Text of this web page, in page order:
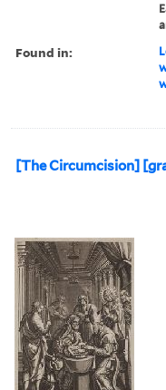
Found in:
[The Circumcision]